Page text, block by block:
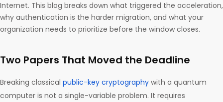
Internet. This blog breaks down what triggered the acceleration,
why authentication is the harder migration, and what your
organization needs to prioritize before the window closes.
Two Papers That Moved the Deadline
Breaking classical public-key cryptography with a quantum
computer is not a single-variable problem. It requires